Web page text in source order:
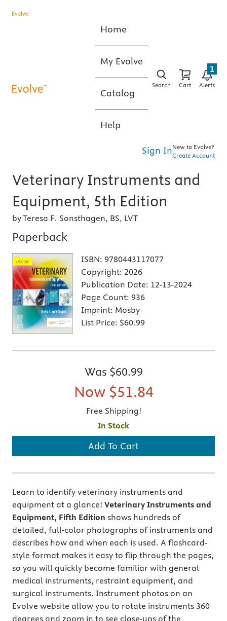
Home
My Evolve
Catalog
Help
Search Cart Alerts
1
Sign InNew to Evolve?
Create Account
Veterinary Instruments and
Equipment, 5th Edition
by Teresa F. Sonsthagen, BS, LVT
Paperback
ISBN: 9780443117077
Copyright: 2026
Publication Date: 12-13-2024
Page Count: 936
Imprint: Mosby
List Price: $60.99
Was $60.99
Now $51.84
Free Shipping!
In Stock
Add To Cart
Learn to identify veterinary instruments and
equipment at a glance! Veterinary Instruments and
Equipment, Fifth Edition shows hundreds of
detailed, full-color photographs of instruments and
describes how and when each is used. A flashcard-
style format makes it easy to flip through the pages,
so you will quickly become familiar with general
medical instruments, restraint equipment, and
surgical instruments. Instrument photos on an
Evolve website allow you to rotate instruments 360
degrees and zoom in to see close-ups of the